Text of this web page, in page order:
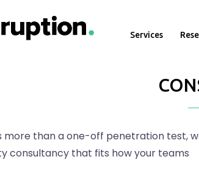
Services
more than a one-off penetration test,
consultancy that fits how your teams